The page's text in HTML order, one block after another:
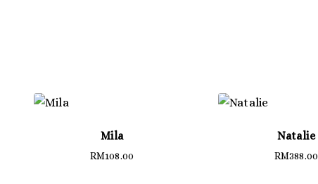
Mila
RM108.00
Natalie
RM388.00